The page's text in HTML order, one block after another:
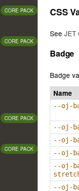
CORE PACK
CORE PACK
CORE PACK
CORE PACK
CSS
See JET
Badge
Badge
Name
--oj-
--oj-
--oj-
--oj-
--oj-
--oj-